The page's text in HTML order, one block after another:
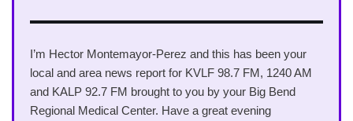
I’m Hector Montemayor-Perez and this has been your
local and area news report for KVLF 98.7 FM, 1240 AM
and KALP 92.7 FM brought to you by your Big Bend
Regional Medical Center. Have a great evening